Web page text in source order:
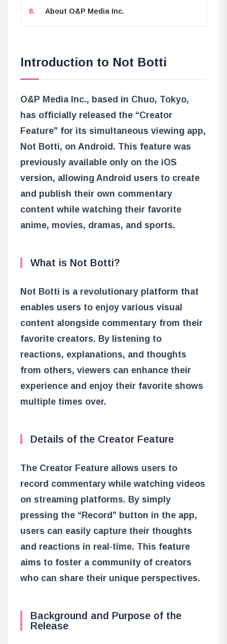
About O&P Media Inc.
Introduction to Not Botti
O&P Media Inc., based in Chuo, Tokyo,
has officially released the “Creator
Feature” for its simultaneous viewing app,
Not Botti, on Android. This feature was
previously available only on the iOS
version, allowing Android users to create
and publish their own commentary
content while watching their favorite
anime, movies, dramas, and sports.
What is Not Botti?
Not Botti is a revolutionary platform that
enables users to enjoy various visual
content alongside commentary from their
favorite creators. By listening to
reactions, explanations, and thoughts
from others, viewers can enhance their
experience and enjoy their favorite shows
multiple times over.
Details of the Creator Feature
The Creator Feature allows users to
record commentary while watching videos
on streaming platforms. By simply
pressing the “Record” button in the app,
users can easily capture their thoughts
and reactions in real-time. This feature
aims to foster a community of creators
who can share their unique perspectives.
Background and Purpose of the
Release